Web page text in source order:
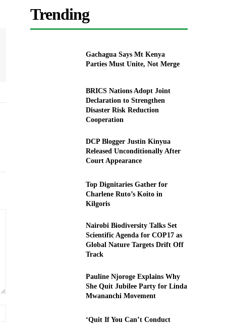
Trending
Gachagua Says Mt Kenya
Parties Must Unite, Not Merge
BRICS Nations Adopt Joint
Declaration to Strengthen
Disaster Risk Reduction
Cooperation
DCP Blogger Justin Kinyua
Released Unconditionally After
Court Appearance
Top Dignitaries Gather for
Charlene Ruto’s Koito in
Kilgoris
Nairobi Biodiversity Talks Set
Scientific Agenda for COP17 as
Global Nature Targets Drift Off
Track
Pauline Njoroge Explains Why
She Quit Jubilee Party for Linda
Mwananchi Movement
‘Quit If You Can’t Conduct